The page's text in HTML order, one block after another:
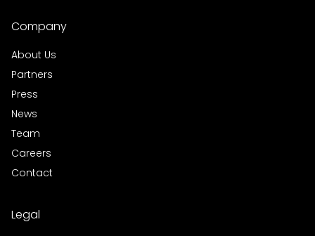
Company
About Us
Partners
Press
News
Team
Careers
Contact
Legal